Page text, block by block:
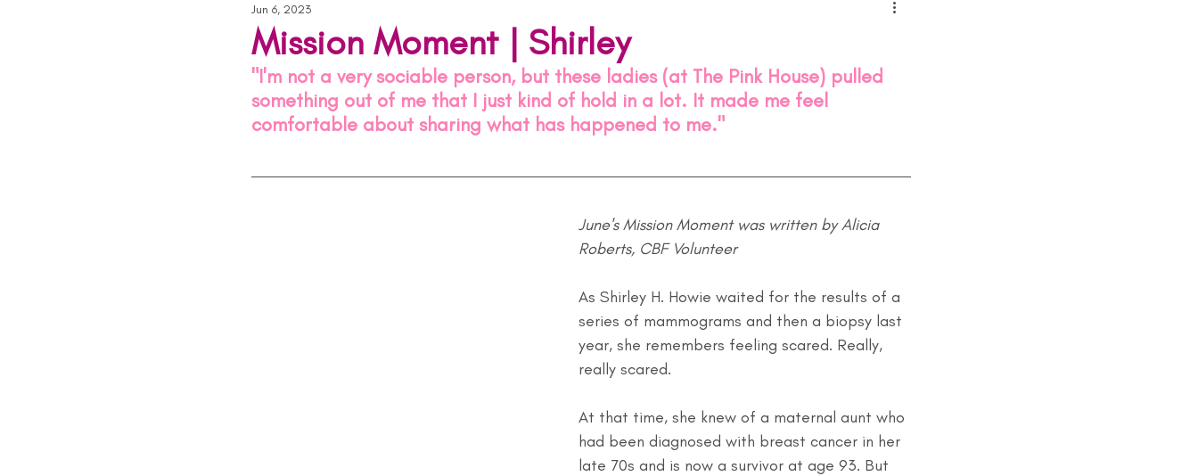
Stories of Strength
Mission Moment | Shirley
Jun 6, 2023
"I'm not a very sociable person, but these ladies (at The Pink House) pulled
something out of me that I just kind of hold in a lot. It made me feel
comfortable about sharing what has happened to me."
June's Mission Moment was written by Alicia
Roberts, CBF Volunteer
As Shirley H. Howie waited for the results of a
series of mammograms and then a biopsy last
year, she remembers feeling scared. Really,
really scared.
At that time, she knew of a maternal aunt who
had been diagnosed with breast cancer in her
late 70s and is now a survivor at age 93. But